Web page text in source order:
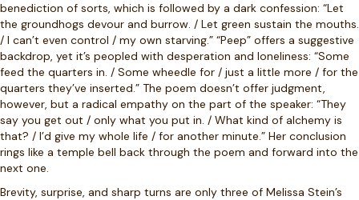
benediction of sorts, which is followed by a dark confession: “Let
the groundhogs devour and burrow. / Let green sustain the mouths.
/ I can’t even control / my own starving.” “Peep” offers a suggestive
backdrop, yet it’s peopled with desperation and loneliness: “Some
feed the quarters in. / Some wheedle for / just a little more / for the
quarters they’ve inserted.” The poem doesn’t offer judgment,
however, but a radical empathy on the part of the speaker: “They
say you get out / only what you put in. / What kind of alchemy is
that? / I’d give my whole life / for another minute.” Her conclusion
rings like a temple bell back through the poem and forward into the
next one.
Brevity, surprise, and sharp turns are only three of Melissa Stein’s